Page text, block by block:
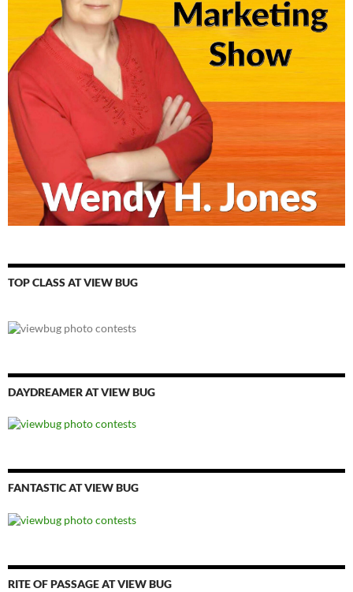
TOP CLASS AT VIEW BUG
DAYDREAMER AT VIEW BUG
FANTASTIC AT VIEW BUG
RITE OF PASSAGE AT VIEW BUG